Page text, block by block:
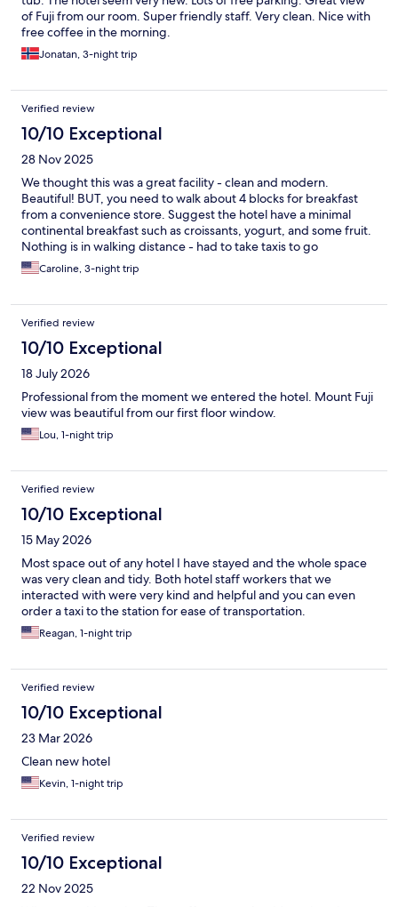
of Fuji from our room. Super friendly staff. Very clean. Nice with
free coffee in the morning.
Jonatan, 3-night trip
Verified review
10/10 Exceptional
28 Nov 2025
We thought this was a great facility - clean and modern.
Beautiful! BUT, you need to walk about 4 blocks for breakfast
from a convenience store. Suggest the hotel have a minimal
continental breakfast such as croissants, yogurt, and some fruit.
Nothing is in walking distance - had to take taxis to go
anywhere.
Caroline, 3-night trip
Verified review
10/10 Exceptional
18 July 2026
Professional from the moment we entered the hotel. Mount Fuji
view was beautiful from our first floor window.
Lou, 1-night trip
Verified review
10/10 Exceptional
15 May 2026
Most space out of any hotel I have stayed and the whole space
was very clean and tidy. Both hotel staff workers that we
interacted with were very kind and helpful and you can even
order a taxi to the station for ease of transportation.
Reagan, 1-night trip
Verified review
10/10 Exceptional
23 Mar 2026
Clean new hotel
Kevin, 1-night trip
Verified review
10/10 Exceptional
22 Nov 2025